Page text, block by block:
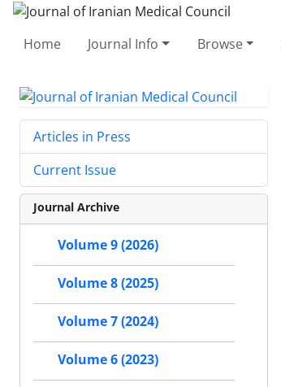
Home Journal Info Browse
Articles in Press
Current Issue
Journal Archive
Volume 9 (2026)
Volume 8 (2025)
Volume 7 (2024)
Volume 6 (2023)